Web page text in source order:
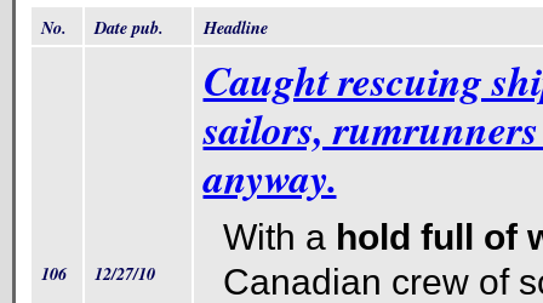
No. Date pub. Headline
106 12/27/10
Caught rescuing
sailors,
anyway.
With a hold full of
Canadian crew of